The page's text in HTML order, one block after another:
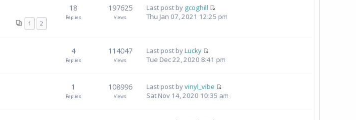
1 2
18
Replies
197625
Views
Last post by gcoghill
Thu Jan 07, 2021 12:25 pm
4
Replies
114047
Views
Last post byLucky
Tue Dec 22, 2020 8:41 pm
1
Replies
108996
Views
Last post byvinyl_vibe
Sat Nov 14, 2020 10:35 am